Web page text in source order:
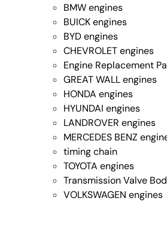
BMW engines
BUICK engines
BYD engines
CHEVROLET engines
Engine Replacement
GREAT WALL engines
HONDA engines
HYUNDAI engines
LANDROVER engines
MERCEDES BENZ
timing chain
TOYOTA engines
Transmission Valve
VOLKSWAGEN engines